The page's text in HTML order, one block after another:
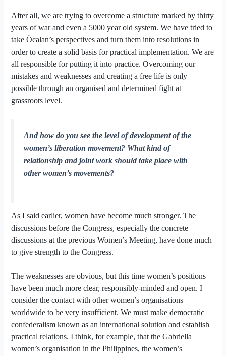
After all, we are trying to overcome a structure marked by thirty
years of war and even a 5000 year old system. We have tried to
take Öcalan’s perspectives and turn them into resolutions in
order to create a solid basis for practical implementation. We are
all responsible for putting it into practice. Overcoming our
mistakes and weaknesses and creating a free life is only
possible through an organised and determined fight at
grassroots level.
And how do you see the level of development of the
women’s liberation movement? What kind of
relationship and joint work should take place with
other women’s movements?
As I said earlier, women have become much stronger. The
discussions before the Congress, especially the concrete
discussions at the previous Women’s Meeting, have done much
to give strength to the Congress.
The weaknesses are obvious, but this time women’s positions
have been much more clear, responsibly-minded and open. I
consider the contact with other women’s organisations
worldwide to be very insufficient. We must make democratic
confederalism known as an international solution and establish
practical relations. I think, for example, that the Gabriella
women’s organisation in the Philippines, the women’s